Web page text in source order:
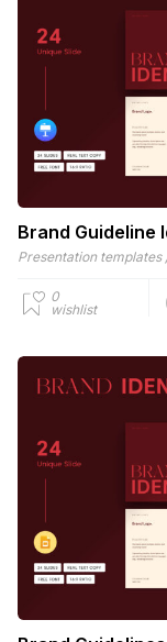
Brand Guideline
Presentation templates
0
wishlist